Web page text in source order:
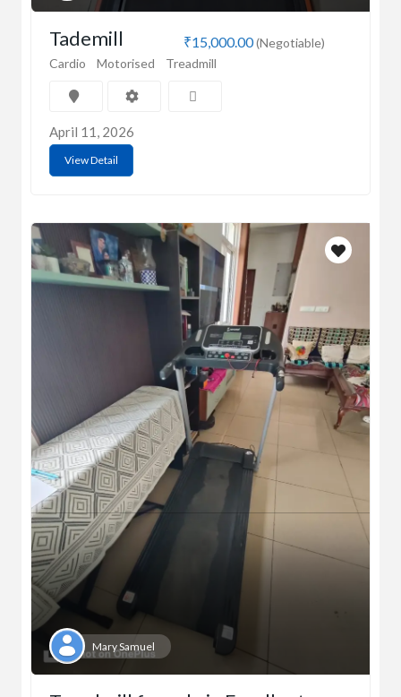
₹15,000.00(Negotiable)
Tademill
Cardio Motorised Treadmill
April 11, 2026
View Detail
Mary Samuel